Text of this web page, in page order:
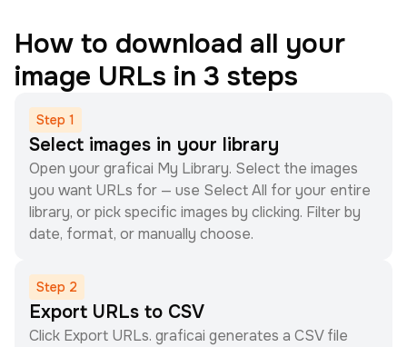
How to download all your
image URLs in 3 steps
Step 1
Select images in your library
Open your graficai My Library. Select the images
you want URLs for — use Select All for your entire
library, or pick specific images by clicking. Filter by
date, format, or manually choose.
Step 2
Export URLs to CSV
Click Export URLs. graficai generates a CSV file